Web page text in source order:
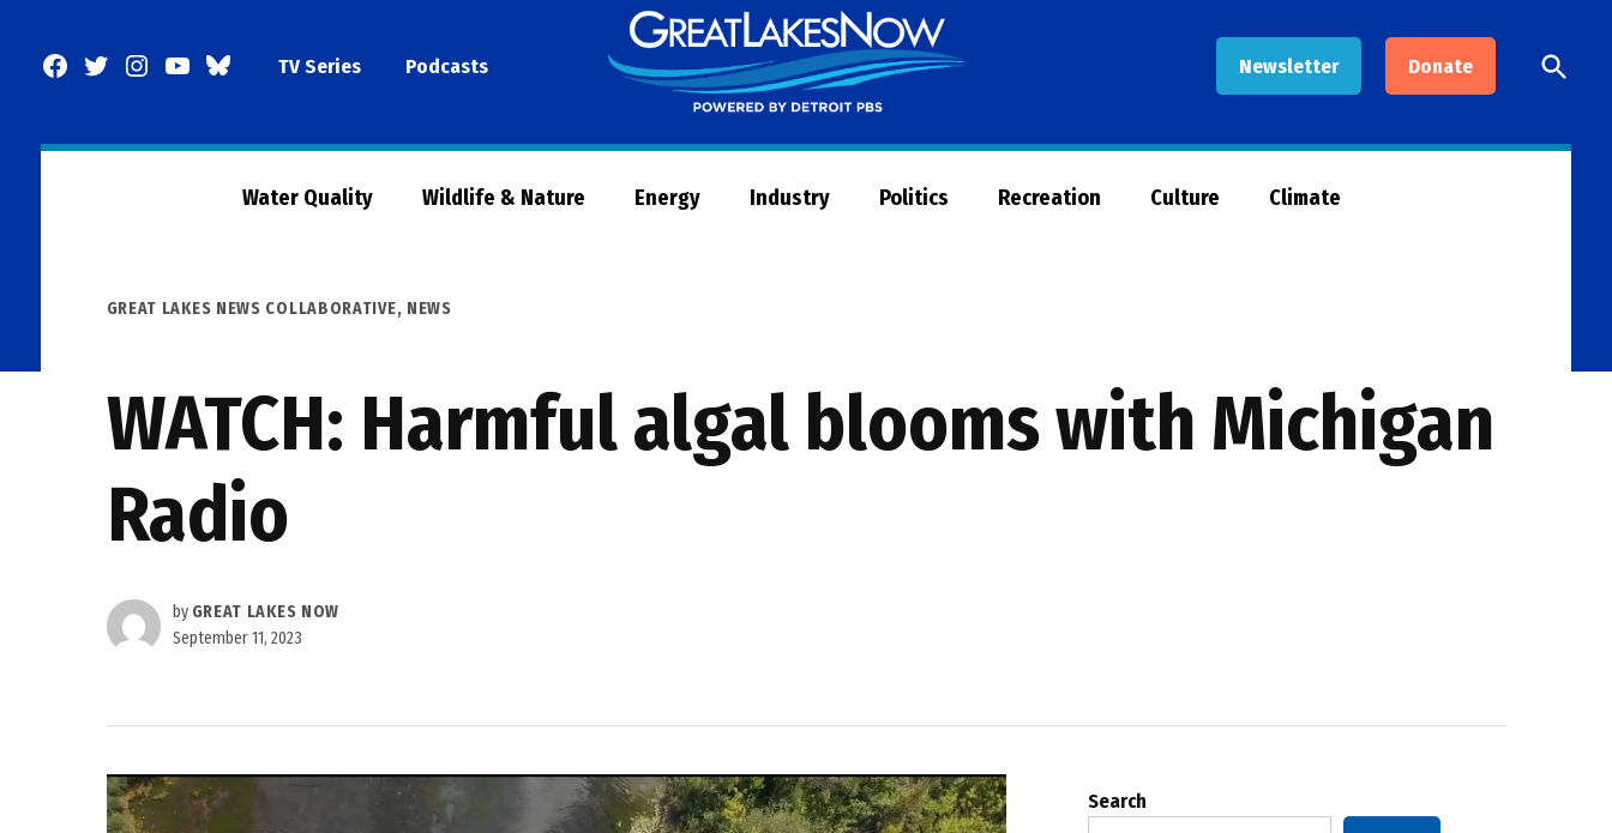
Facebook
TwitterInstagram
YouTubeBlueSkyTV Series Podcasts Newsletter Donate
Now
Open
Search
Water Quality Wildlife & Nature Energy Industry Politics Recreation Culture Climate
POSTED
GREAT LAKES NEWS COLLABORATIVE, NEWS
WATCH: Harmful algal blooms with Michigan
Radio
by GREAT LAKES NOW
September 11, 2023
Search